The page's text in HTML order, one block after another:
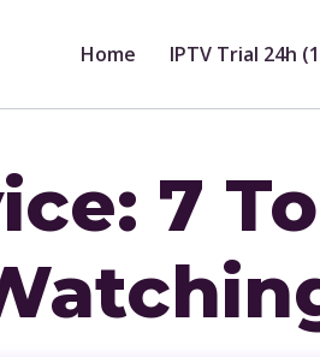
Home IPTV Trial 24h
7